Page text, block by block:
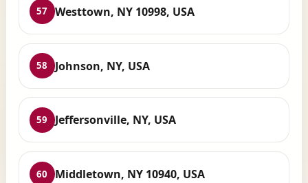
57 Westtown, NY 10998, USA
58 Johnson, NY, USA
59 Jeffersonville, NY, USA
60 Middletown, NY 10940, USA